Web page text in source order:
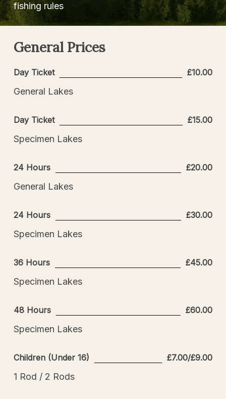
fishing rules
General Prices
Day Ticket £10.00
General Lakes
Day Ticket £15.00
Specimen Lakes
24 Hours £20.00
General Lakes
24 Hours £30.00
Specimen Lakes
36 Hours £45.00
Specimen Lakes
48 Hours £60.00
Specimen Lakes
Children (Under 16) £7.00/£9.00
1 Rod / 2 Rods